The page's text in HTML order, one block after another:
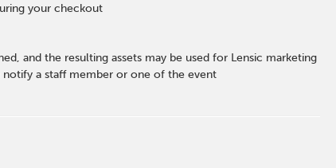
your checkout
and the resulting assets may be used for Lensic marketing
a staff member or one of the event